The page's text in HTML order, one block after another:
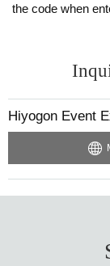
the code when
Hiyogon Event